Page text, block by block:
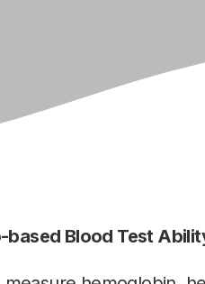
Blood Test